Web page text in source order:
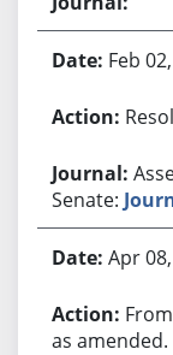
Feb
Senate:
Apr
as amended.